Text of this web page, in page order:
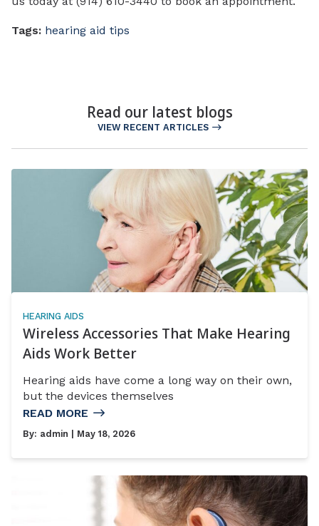
Tags: hearing aid tips
Read our latest blogs
VIEW RECENT ARTICLES
HEARING AIDS
Wireless Accessories That Make Hearing
Aids Work Better
Hearing aids have come a long way on their own,
but the devices themselves
READ MORE
By: admin | May 18, 2026